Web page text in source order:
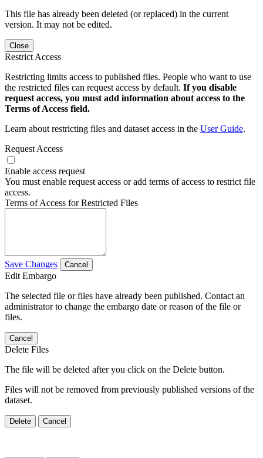
This file has already been deleted (or replaced) in the current
version. It may not be edited.
Close
Restrict Access
Restricting limits access to published files. People who want to use
the restricted files can request access by default. If you disable
request access, you must add information about access to the
Terms of Access field.
Learn about restricting files and dataset access in the User Guide.
Request Access
Enable access request
You must enable request access or add terms of access to restrict file
access.
Terms of Access for Restricted Files
Save Changes Cancel
Edit Embargo
The selected file or files have already been published. Contact an
administrator to change the embargo date or reason of the file or
files.
Cancel
Delete Files
The file will be deleted after you click on the Delete button.
Files will not be removed from previously published versions of the
dataset.
Delete Cancel